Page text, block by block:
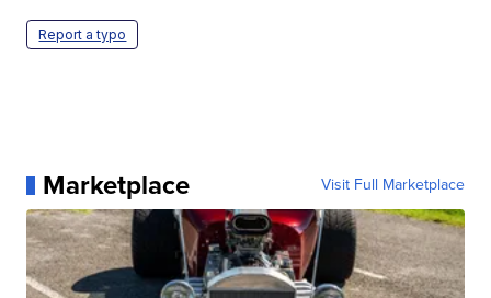
Report a typo
Marketplace Visit Full Marketplace